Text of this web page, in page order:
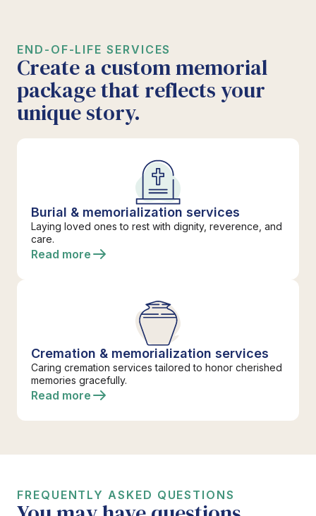
END-OF-LIFE SERVICES
Create a custom memorial
package that reflects your
unique story.
Burial & memorialization services
Laying loved ones to rest with dignity, reverence, and
care.
Read more
Cremation & memorialization services
Caring cremation services tailored to honor cherished
memories gracefully.
Read more
FREQUENTLY ASKED QUESTIONS